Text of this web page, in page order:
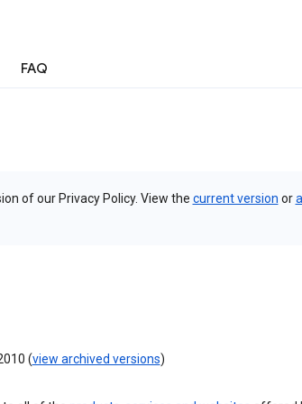
FAQ
of our Privacy Policy. View the current version orall
(view archived versions)